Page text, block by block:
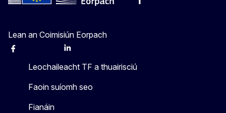
Lean an Coimisiún Eorpach
Facebook Linkedin
Leochaileacht TF a thuairisciú
Faoin suíomh seo
Fianáin